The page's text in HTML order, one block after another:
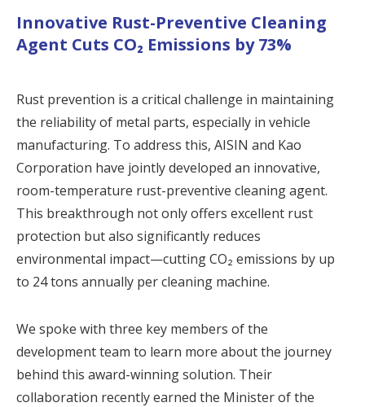
Innovative Rust-Preventive Cleaning
Agent Cuts CO₂ Emissions by 73%
Rust prevention is a critical challenge in maintaining
the reliability of metal parts, especially in vehicle
manufacturing. To address this, AISIN and Kao
Corporation have jointly developed an innovative,
room-temperature rust-preventive cleaning agent.
This breakthrough not only offers excellent rust
protection but also significantly reduces
environmental impact—cutting CO₂ emissions by up
to 24 tons annually per cleaning machine.
We spoke with three key members of the
development team to learn more about the journey
behind this award-winning solution. Their
collaboration recently earned the Minister of the